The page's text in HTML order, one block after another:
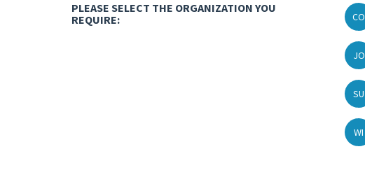
PLEASE SELECT THE ORGANIZATION YOU
REQUIRE:
CO
JO
SU
WI